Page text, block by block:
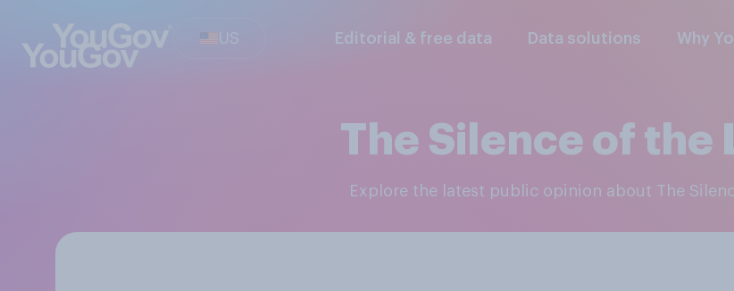
US Editorial & free data Data solutions Why
The Silence of the
Explore the latest public opinion about The